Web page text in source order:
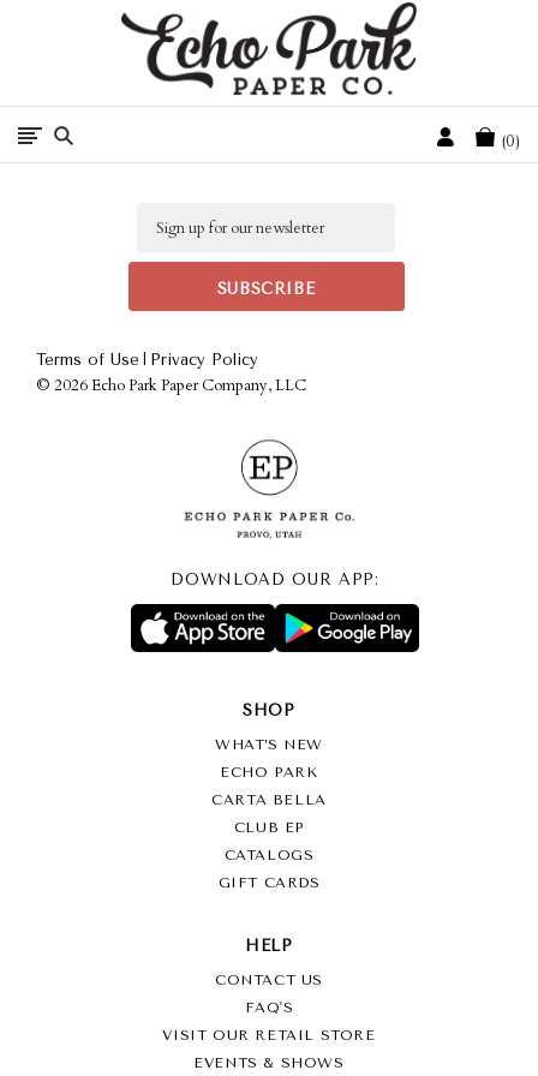
Free Shipping On Orders Over $50 In The Continental U.S.
Cart
0
Terms of Use Privacy Policy
© 2026 Echo Park Paper Company, LLC
DOWNLOAD OUR APP:
SHOP
WHAT’S NEW
ECHO PARK
CARTA BELLA
CLUB EP
CATALOGS
GIFT CARDS
HELP
CONTACT US
FAQ'S
VISIT OUR RETAIL STORE
EVENTS & SHOWS